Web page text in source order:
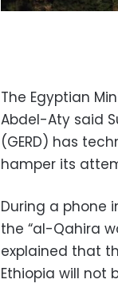
The Egyptian
Abdel-Aty said
(GERD) has
hamper its
During a phone
the “al-​Qahira
explained that
Ethiopia will not